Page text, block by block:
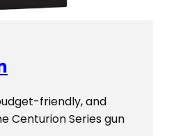
friendly, and
Centurion Series gun